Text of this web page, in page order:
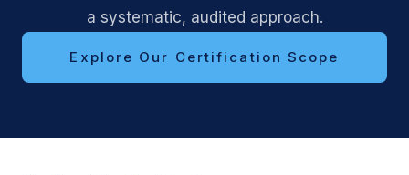
a systematic, audited approach.
Explore Our Certification Scope